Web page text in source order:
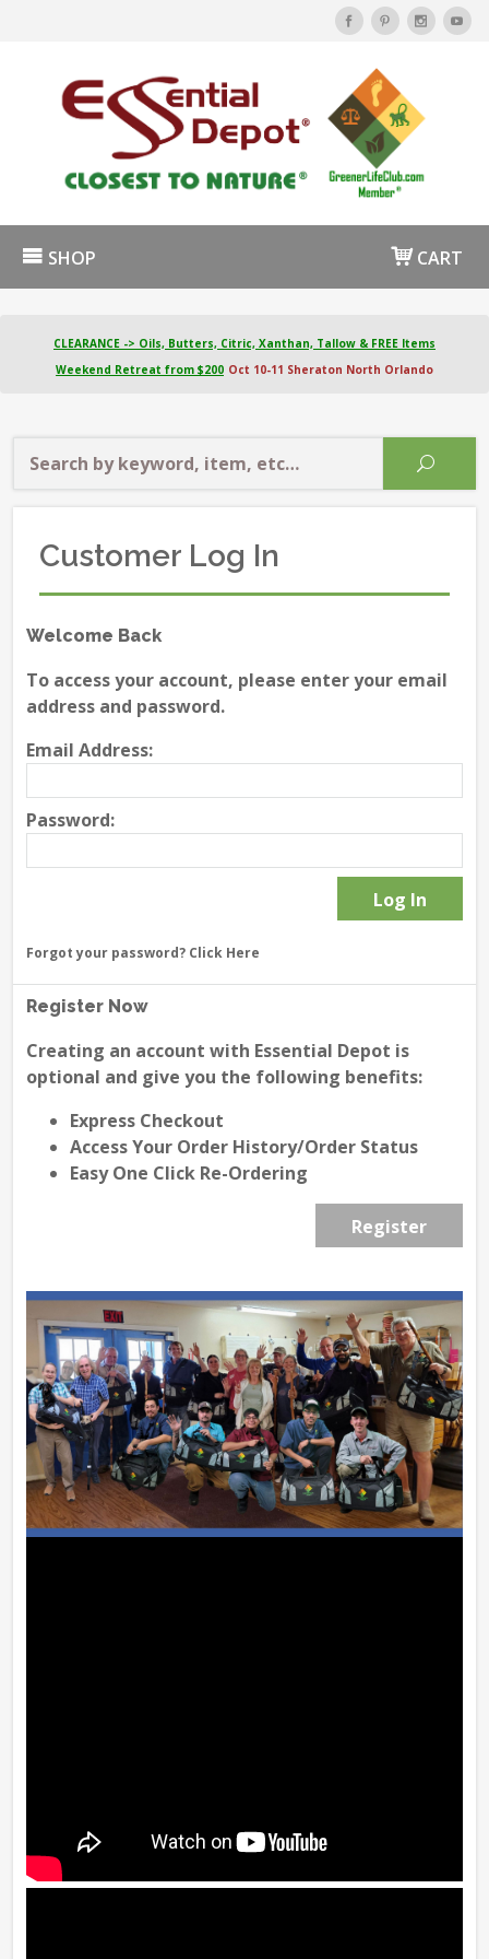
SHOP CART
CLEARANCE -> Oils, Butters, Citric, Xanthan, Tallow & FREE Items
Weekend Retreat from $200 Oct 10-11 Sheraton North Orlando
Customer Log In
Welcome Back
To access your account, please enter your email
address and password.
Email Address:
Password:
Forgot your password? Click Here
Register Now
Creating an account with Essential Depot is
optional and give you the following benefits:
Express Checkout
Access Your Order History/Order Status
Easy One Click Re-Ordering
Register